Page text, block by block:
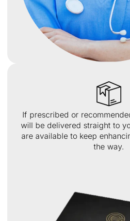
If prescribed or
will be delivered straight to
are available to keep
the way.